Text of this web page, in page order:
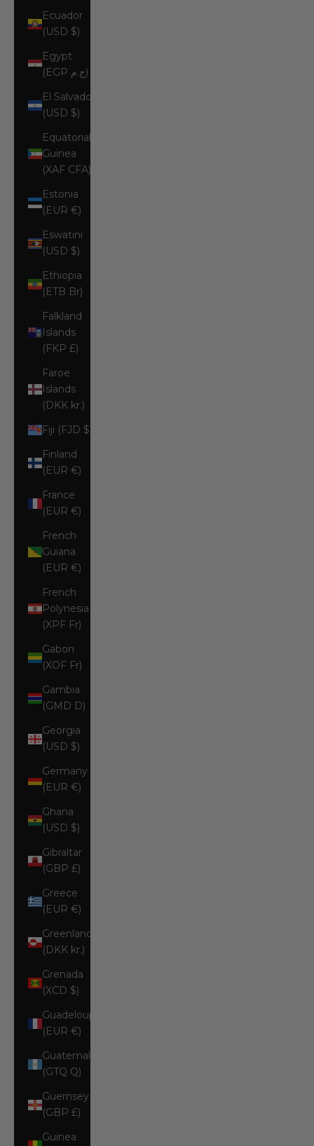
Ecuador
(USD $)
Egypt
(EGP ج.م)
El Salvador
(USD $)
Equatorial
Guinea
(XAF CFA)
Estonia
(EUR €)
Eswatini
(USD $)
Ethiopia
(ETB Br)
Falkland
Islands
(FKP £)
Faroe
Islands
(DKK kr.)
Fiji (FJD $)
Finland
(EUR €)
France
(EUR €)
French
Guiana
(EUR €)
French
Polynesia
(XPF Fr)
Gabon
(XOF Fr)
Gambia
(GMD D)
Georgia
(USD $)
Germany
(EUR €)
Ghana
(USD $)
Gibraltar
(GBP £)
Greece
(EUR €)
Greenland
(DKK kr.)
Grenada
(XCD $)
Guadeloupe
(EUR €)
Guatemala
(GTQ Q)
Guernsey
(GBP £)
Guinea